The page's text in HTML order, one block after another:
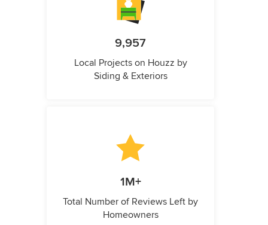
9,957
Local Projects on Houzz by
Siding & Exteriors
1M+
Total Number of Reviews Left by
Homeowners